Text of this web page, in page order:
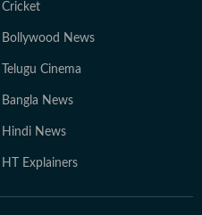
Cricket
Bollywood News
Telugu Cinema
Bangla News
Hindi News
HT Explainers